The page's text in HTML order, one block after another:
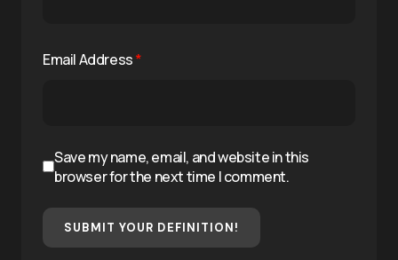
Email Address*
Save my name, email, and website in this
browser for the next time I comment.
SUBMIT YOUR DEFINITION!